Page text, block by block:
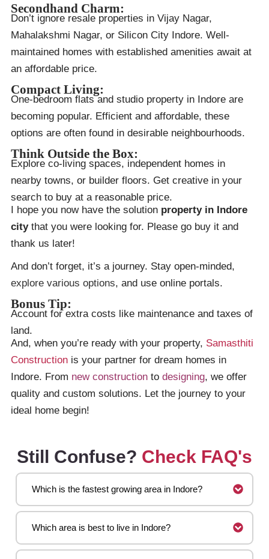
Secondhand Charm:
Don’t ignore resale properties in Vijay Nagar,
Mahalakshmi Nagar, or Silicon City Indore. Well-
maintained homes with established amenities await at
an affordable price.
Compact Living:
One-bedroom flats and studio property in Indore are
becoming popular. Efficient and affordable, these
options are often found in desirable neighbourhoods.
Think Outside the Box:
Explore co-living spaces, independent homes in
nearby towns, or builder floors. Get creative in your
search to buy at a reasonable price.
I hope you now have the solution property in Indore
citythat you were looking for. Please go buy it and
thank us later!
And don’t forget, it’s a journey. Stay open-minded,
explore various options, and use online portals.
Bonus Tip:
Account for extra costs like maintenance and taxes of
land.
And, when you’re ready with your property, Samasthiti
Construction is your partner for dream homes in
Indore. From new construction to designing, we offer
quality and custom solutions. Let the journey to your
ideal home begin!
Still Confuse? Check FAQ's
Which is the fastest growing area in Indore?
Which area is best to live in Indore?